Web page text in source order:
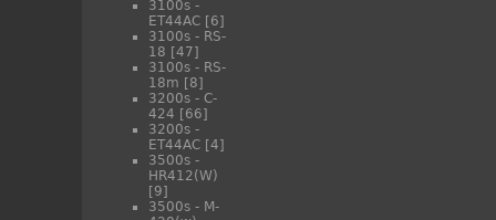
3100s -
ET44AC [6]
3100s - RS-
18 [47]
3100s - RS-
18m [8]
3200s - C-
424 [66]
3200s -
ET44AC [4]
3500s -
HR412(W)
[9]
3500s - M-